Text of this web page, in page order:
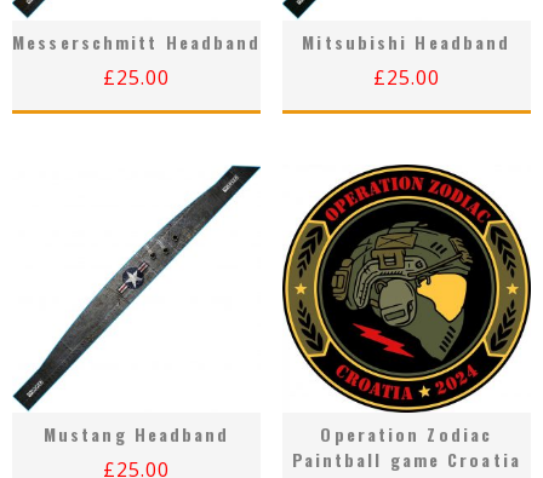
Messerschmitt Headband
£25.00
Mitsubishi Headband
£25.00
Mustang Headband
£25.00
Operation Zodiac
Paintball game Croatia